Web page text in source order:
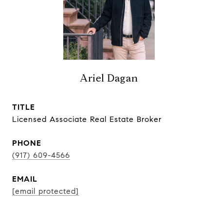
Ariel Dagan
TITLE
Licensed Associate Real Estate Broker
PHONE
(917) 609-4566
EMAIL
[email protected]